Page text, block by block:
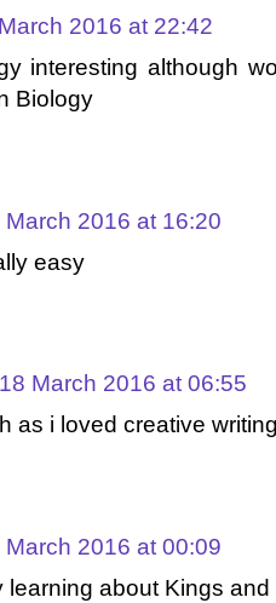
2016 at 22:42
interesting although
Biology
March 2016 at 16:20
easy
18 March 2016 at 06:55
as i loved creative
March 2016 at 00:09
learning about Kings